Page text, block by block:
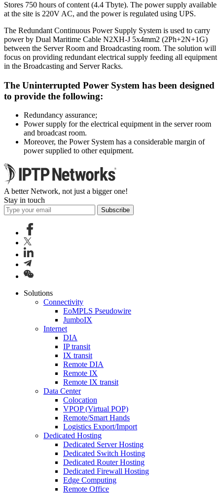
Stores 750 hours of content (4.4 Tbyte). The power supply available
at the site is 220V AC, and the power is regulated using UPS.
The Redundant Continuous Power Supply System is used to carry
power by Dual Maritime Cable N2XH-J 5x4mm2 (2Ph+2N+1G)
between the Server Room and Broadcasting room. The solution will
focus on providing redundant electrical supply feeding all equipment
in the Broadcasting and Server Racks.
The Uninterrupted Power System has been designed
to provide the following:
Redundancy assurance;
Power supply for the electrical equipment in the server room
and broadcast room.
Moreover, the Power System has a considerable margin of
power supplied to other equipment.
A better Network, not just a bigger one!
Stay in touch
Subscribe
Solutions
Connectivity
EoMPLS Pseudowire
JumboIX
Internet
DIA
IP transit
IX transit
Remote DIA
Remote IX
Remote IX transit
Data Center
Colocation
VPOP (Virtual POP)
Remote/Smart Hands
Logistics Export/Import
Dedicated Hosting
Dedicated Server Hosting
Dedicated Switch Hosting
Dedicated Router Hosting
Dedicated Firewall Hosting
Edge Computing
Remote Office